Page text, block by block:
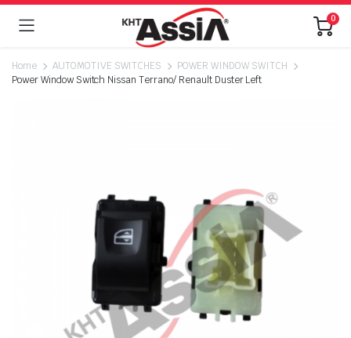
0
Home AUTOMOTIVE SWITCHES
POWER WINDOW SWITCH
Power Window Switch Nissan Terrano/ Renault Duster Left